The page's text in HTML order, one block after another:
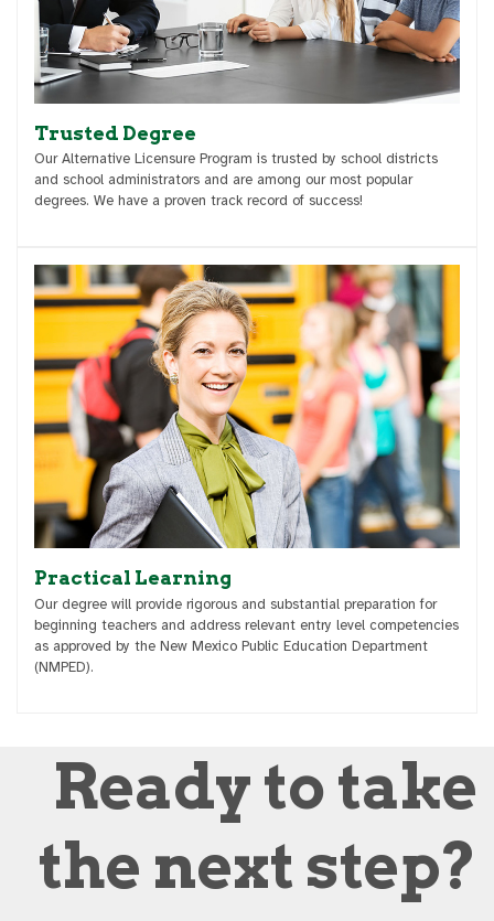
Trusted Degree
Our Alternative Licensure Program is trusted by school districts
and school administrators and are among our most popular
degrees. We have a proven track record of success!
Practical Learning
Our degree will provide rigorous and substantial preparation for
beginning teachers and address relevant entry level competencies
as approved by the New Mexico Public Education Department
(NMPED).
Ready to take
the next step?